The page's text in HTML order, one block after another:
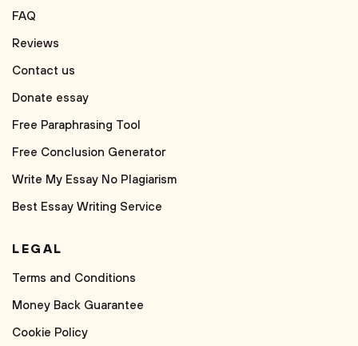
FAQ
Reviews
Contact us
Donate essay
Free Paraphrasing Tool
Free Conclusion Generator
Write My Essay No Plagiarism
Best Essay Writing Service
LEGAL
Terms and Conditions
Money Back Guarantee
Cookie Policy